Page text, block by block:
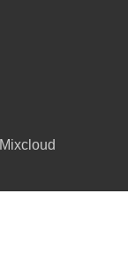
Mixcloud